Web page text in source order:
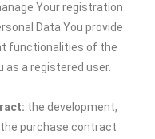
Your registration
Data You provide
functionalities of the
as a registered user.
the development,
purchase contract